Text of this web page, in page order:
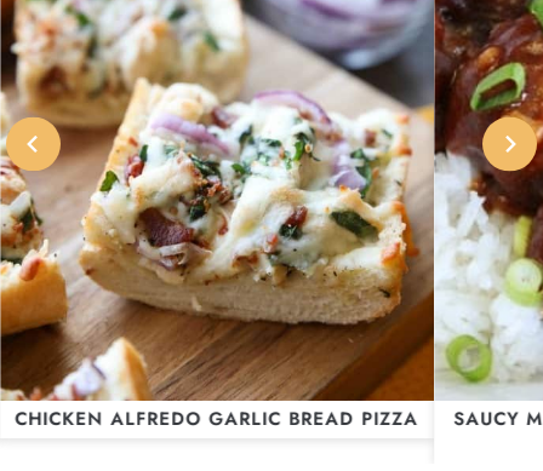
CHICKEN ALFREDO GARLIC BREAD PIZZA SAUCY